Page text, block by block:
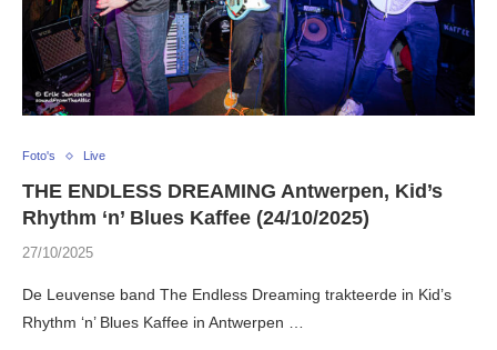
Foto's Live
THE ENDLESS DREAMING Antwerpen, Kid’s
Rhythm ‘n’ Blues Kaffee (24/10/2025)
27/10/2025
De Leuvense band The Endless Dreaming trakteerde in Kid’s
Rhythm ‘n’ Blues Kaffee in Antwerpen …